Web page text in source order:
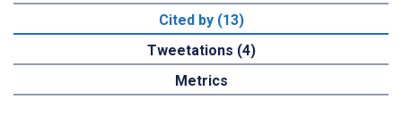
Cited by (13)
Tweetations (4)
Metrics